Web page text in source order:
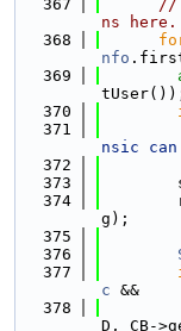
  367
//
ns here.
  368
nfo
  369
  370
  371
nsic
  372
  373
  374
g);
  375
  376
  377
c &&
  378
D, CB-